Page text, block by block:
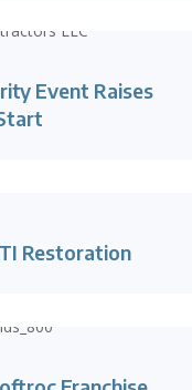
Event Raises
Restoration